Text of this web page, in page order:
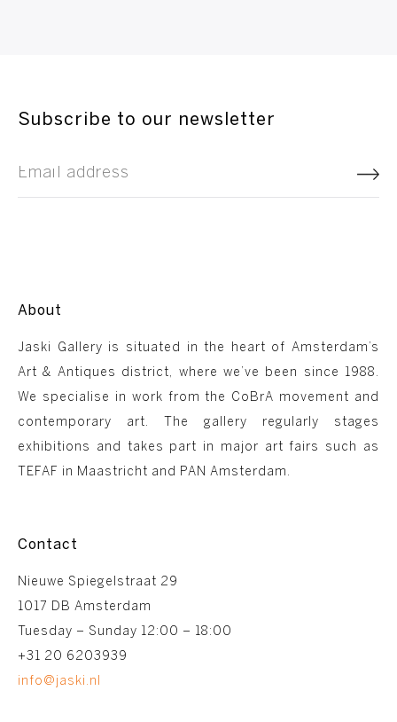
Subscribe to our newsletter
About
Jaski Gallery is situated in the heart of Amsterdam’s
Art & Antiques district, where we’ve been since 1988.
We specialise in work from the CoBrA movement and
contemporary art. The gallery regularly stages
exhibitions and takes part in major art fairs such as
TEFAF in Maastricht and PAN Amsterdam.
Contact
Nieuwe Spiegelstraat 29
1017 DB Amsterdam
Tuesday – Sunday 12:00 – 18:00
+31 20 6203939
info@jaski.nl